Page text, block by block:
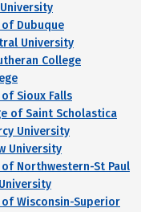
Dubuque
University
College
Sioux Falls
of Saint Scholastica
University
University
Northwestern-St Paul
Wisconsin-Superior